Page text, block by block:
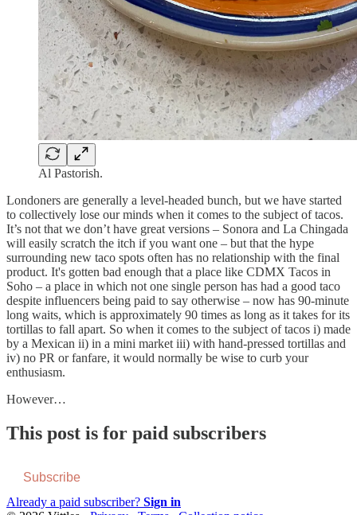
Al Pastorish.
Londoners are generally a level-headed bunch, but we have started
to collectively lose our minds when it comes to the subject of tacos.
It’s not that we don’t have great versions – Sonora and La Chingada
will easily scratch the itch if you want one – but that the hype
surrounding new taco spots often has no relationship with the final
product. It's gotten bad enough that a place like CDMX Tacos in
Soho – a place in which not one single person has had a good taco
despite influencers being paid to say otherwise – now has 90-minute
long waits, which is approximately 90 times as long as it takes for its
tortillas to fall apart. So when it comes to the subject of tacos i) made
by a Mexican ii) in a mini market iii) with hand-pressed tortillas and
iv) no PR or fanfare, it would normally be wise to curb your
enthusiasm.
However…
This post is for paid subscribers
Subscribe
Already a paid subscriber? Sign in